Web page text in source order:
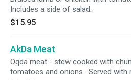
Includes a side of salad.
$15.95
AkDa Meat
Oqda meat - stew cooked with
tomatoes and onions . Served with